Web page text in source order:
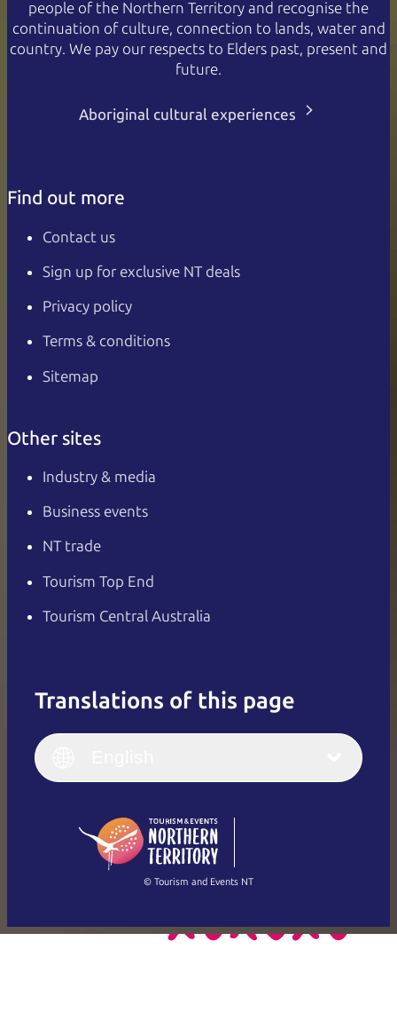
people of the Northern Territory and recognise the
continuation of culture, connection to lands, water and
country. We pay our respects to Elders past, present and
future.
Aboriginal cultural experiences
Find out more
Contact us
Sign up for exclusive NT deals
Privacy policy
Terms & conditions
Sitemap
Other sites
Industry & media
Business events
NT trade
Tourism Top End
Tourism Central Australia
Translations of this page
English
(Singapore)
Français
Italiano
繁體中文
© Tourism and Events NT